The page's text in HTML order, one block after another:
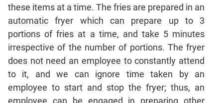
Geometry
Mensuration
Linear
&
Quadratic
Equations
Functions
Inequalities
these items at a time. The fries are prepared in an
automatic fryer which can prepare up to 3
portions of fries at a time, and take 5 minutes
irrespective of the number of portions. The fryer
does not need an employee to constantly attend
to it, and we can ignore time taken by an
employee to start and stop the fryer; thus, an
employee can be engaged in preparing other